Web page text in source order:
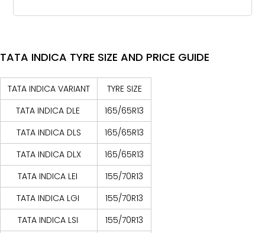
TATA INDICA TYRE SIZE AND PRICE GUIDE
TATA INDICA VARIANT
TYRE SIZE
TATA INDICA DLE
165/65R13
TATA INDICA DLS
165/65R13
TATA INDICA DLX
165/65R13
TATA INDICA LEI
155/70R13
TATA INDICA LGI
155/70R13
TATA INDICA LSI
155/70R13